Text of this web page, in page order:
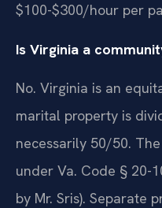
$100-$300/hour per
Is Virginia a
No. Virginia is an
marital property is
necessarily 50/50.
under Va. Code § 20-
by Mr. Sris). Separate